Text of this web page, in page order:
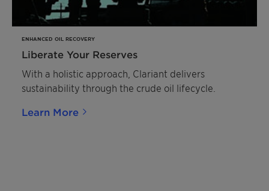
ENHANCED OIL RECOVERY
Liberate Your Reserves
With a holistic approach, Clariant delivers
sustainability through the crude oil lifecycle.
Learn More